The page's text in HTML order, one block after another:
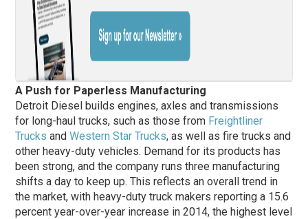
A Push for Paperless Manufacturing
Detroit Diesel builds engines, axles and transmissions
for long-haul trucks, such as those from Freightliner
Trucks andWestern Star Trucks, as well as fire trucks and
other heavy-duty vehicles. Demand for its products has
been strong, and the company runs three manufacturing
shifts a day to keep up. This reflects an overall trend in
the market, with heavy-duty truck makers reporting a 15.6
percent year-over-year increase in 2014, the highest level